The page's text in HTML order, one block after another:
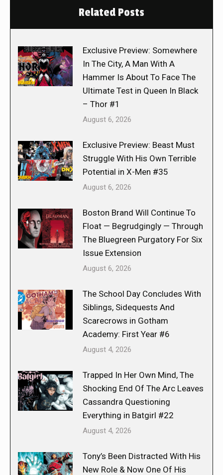
Related Posts
Exclusive Preview: Somewhere
In The City, A Man With A
Hammer Is About To Face The
Ultimate Test in Queen In Black
– Thor #1
August 6, 2026
Exclusive Preview: Beast Must
Struggle With His Own Terrible
Potential in X-Men #35
August 6, 2026
Boston Brand Will Continue To
Float — Begrudgingly — Through
The Bluegreen Purgatory For Six
Issue Extension
August 6, 2026
The School Day Concludes With
Siblings, Sidequests And
Scarecrows in Gotham
Academy: First Year #6
August 4, 2026
Trapped In Her Own Mind, The
Shocking End Of The Arc Leaves
Cassandra Questioning
Everything in Batgirl #22
August 4, 2026
Tony’s Been Distracted With His
New Role & Now One Of His